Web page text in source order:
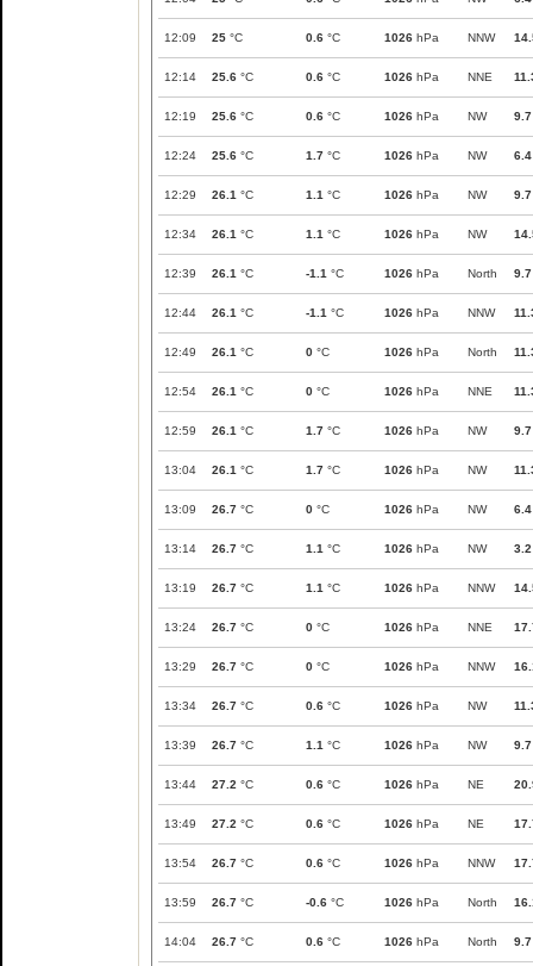
12:09 25 °C 0.6 °C 1026 hPa NNW
12:14 25.6 °C 0.6 °C 1026 hPa NNE
12:19 25.6 °C 0.6 °C 1026 hPa NW 9.7
12:24 25.6 °C 1.7 °C 1026 hPa NW 6.4
12:29 26.1 °C 1.1 °C 1026 hPa NW 9.7
12:34 26.1 °C 1.1 °C 1026 hPa NW
12:39 26.1 °C -1.1 °C 1026 hPa North 9.7
12:44 26.1 °C -1.1 °C 1026 hPa NNW
12:49 26.1 °C 0 °C 1026 hPa North
12:54 26.1 °C 0 °C 1026 hPa NNE
12:59 26.1 °C 1.7 °C 1026 hPa NW 9.7
13:04 26.1 °C 1.7 °C 1026 hPa NW
13:09 26.7 °C 0 °C 1026 hPa NW 6.4
13:14 26.7 °C 1.1 °C 1026 hPa NW 3.2
13:19 26.7 °C 1.1 °C 1026 hPa NNW
13:24 26.7 °C 0 °C 1026 hPa NNE
13:29 26.7 °C 0 °C 1026 hPa NNW
13:34 26.7 °C 0.6 °C 1026 hPa NW
13:39 26.7 °C 1.1 °C 1026 hPa NW 9.7
13:44 27.2 °C 0.6 °C 1026 hPa NE
13:49 27.2 °C 0.6 °C 1026 hPa NE
13:54 26.7 °C 0.6 °C 1026 hPa NNW
13:59 26.7 °C -0.6 °C 1026 hPa North
14:04 26.7 °C 0.6 °C 1026 hPa North 9.7